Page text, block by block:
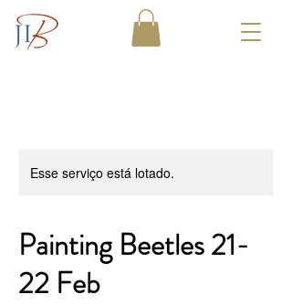
Esse serviço está lotado.
Painting Beetles 21-
22 Feb